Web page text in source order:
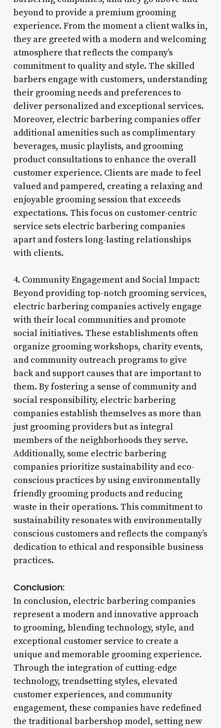
beyond to provide a premium grooming
experience. From the moment a client walks in,
they are greeted with a modern and welcoming
atmosphere that reflects the company’s
commitment to quality and style. The skilled
barbers engage with customers, understanding
their grooming needs and preferences to
deliver personalized and exceptional services.
Moreover, electric barbering companies offer
additional amenities such as complimentary
beverages, music playlists, and grooming
product consultations to enhance the overall
customer experience. Clients are made to feel
valued and pampered, creating a relaxing and
enjoyable grooming session that exceeds
expectations. This focus on customer-centric
service sets electric barbering companies
apart and fosters long-lasting relationships
with clients.
4. Community Engagement and Social Impact:
Beyond providing top-notch grooming services,
electric barbering companies actively engage
with their local communities and promote
social initiatives. These establishments often
organize grooming workshops, charity events,
and community outreach programs to give
back and support causes that are important to
them. By fostering a sense of community and
social responsibility, electric barbering
companies establish themselves as more than
just grooming providers but as integral
members of the neighborhoods they serve.
Additionally, some electric barbering
companies prioritize sustainability and eco-
conscious practices by using environmentally
friendly grooming products and reducing
waste in their operations. This commitment to
sustainability resonates with environmentally
conscious customers and reflects the company’s
dedication to ethical and responsible business
practices.
Conclusion:
In conclusion, electric barbering companies
represent a modern and innovative approach
to grooming, blending technology, style, and
exceptional customer service to create a
unique and memorable grooming experience.
Through the integration of cutting-edge
technology, trendsetting styles, elevated
customer experiences, and community
engagement, these companies have redefined
the traditional barbershop model, setting new